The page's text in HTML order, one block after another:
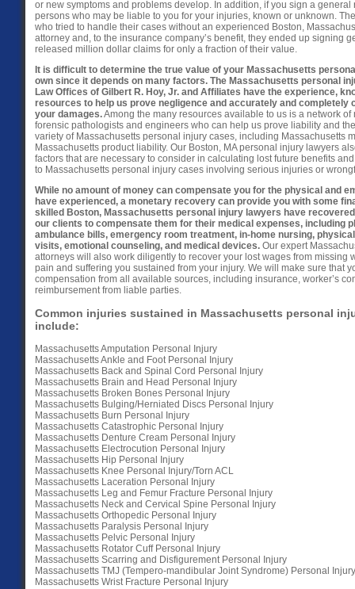
or new symptoms and problems develop. In addition, if you sign a
persons who may be liable to you for your injuries, known or unknown.
who tried to handle their cases without an experienced Boston,
attorney and, to the insurance company’s benefit, they ended up signing
released million dollar claims for only a fraction of their value.
It is difficult to determine the true value of your Massachusetts
own since it depends on many factors. The Massachusetts personal
Law Offices of Gilbert R. Hoy, Jr. and Affiliates have the experience,
resources to help us prove negligence and accurately and completely
your damages.Among the many resources available to us is a network
forensic pathologists and engineers who can help us prove liability and
variety of Massachusetts personal injury cases, including Massachusetts
Massachusetts product liability. Our Boston, MA personal injury lawyers
factors that are necessary to consider in calculating lost future benefits
to Massachusetts personal injury cases involving serious injuries or
While no amount of money can compensate you for the physical and
have experienced, a monetary recovery can provide you with some
skilled Boston, Massachusetts personal injury lawyers have
our clients to compensate them for their medical expenses, including
ambulance bills, emergency room treatment, in-home nursing,
visits, emotional counseling, and medical devices. Our expert
attorneys will also work diligently to recover your lost wages from missing
pain and suffering you sustained from your injury. We will make sure that
compensation from all available sources, including insurance, worker’s
reimbursement from liable parties.
Common injuries sustained in Massachusetts personal
include:
Massachusetts Amputation Personal Injury
Massachusetts Ankle and Foot Personal Injury
Massachusetts Back and Spinal Cord Personal Injury
Massachusetts Brain and Head Personal Injury
Massachusetts Broken Bones Personal Injury
Massachusetts Bulging/Herniated Discs Personal Injury
Massachusetts Burn Personal Injury
Massachusetts Catastrophic Personal Injury
Massachusetts Denture Cream Personal Injury
Massachusetts Electrocution Personal Injury
Massachusetts Hip Personal Injury
Massachusetts Knee Personal Injury/Torn ACL
Massachusetts Laceration Personal Injury
Massachusetts Leg and Femur Fracture Personal Injury
Massachusetts Neck and Cervical Spine Personal Injury
Massachusetts Orthopedic Personal Injury
Massachusetts Paralysis Personal Injury
Massachusetts Pelvic Personal Injury
Massachusetts Rotator Cuff Personal Injury
Massachusetts Scarring and Disfigurement Personal Injury
Massachusetts TMJ (Tempero-mandibular Joint Syndrome) Personal Injury
Massachusetts Wrist Fracture Personal Injury